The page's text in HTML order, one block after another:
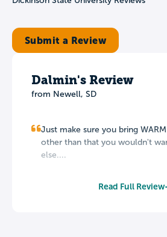
Submit a Review
Dalmin's Review
from Newell, SD
Just make sure you bring
other than that you wouldn't
else....
Read Full Review